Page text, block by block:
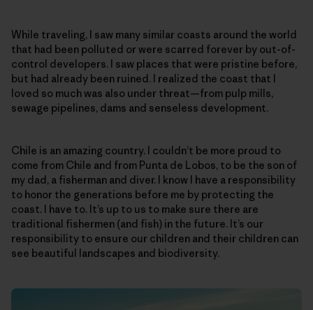
While traveling, I saw many similar coasts around the world
that had been polluted or were scarred forever by out-of-
control developers. I saw places that were pristine before,
but had already been ruined. I realized the coast that I
loved so much was also under threat—from pulp mills,
sewage pipelines, dams and senseless development.
Chile is an amazing country. I couldn’t be more proud to
come from Chile and from Punta de Lobos, to be the son of
my dad, a fisherman and diver. I know I have a responsibility
to honor the generations before me by protecting the
coast. I have to. It’s up to us to make sure there are
traditional fishermen (and fish) in the future. It’s our
responsibility to ensure our children and their children can
see beautiful landscapes and biodiversity.